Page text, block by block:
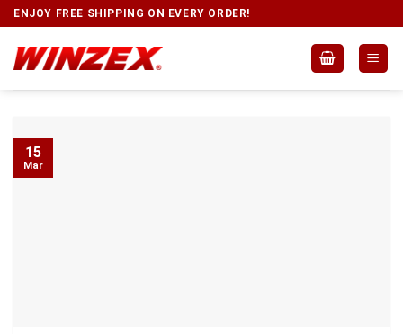
ENJOY FREE SHIPPING ON EVERY ORDER!
15
Mar